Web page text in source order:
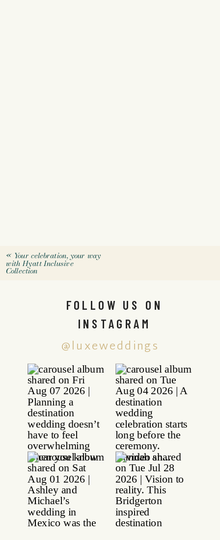
« Your celebration, your way
with Hyatt Inclusive
Collection
@luxeweddings
FOLLOW US ON
INSTAGRAM